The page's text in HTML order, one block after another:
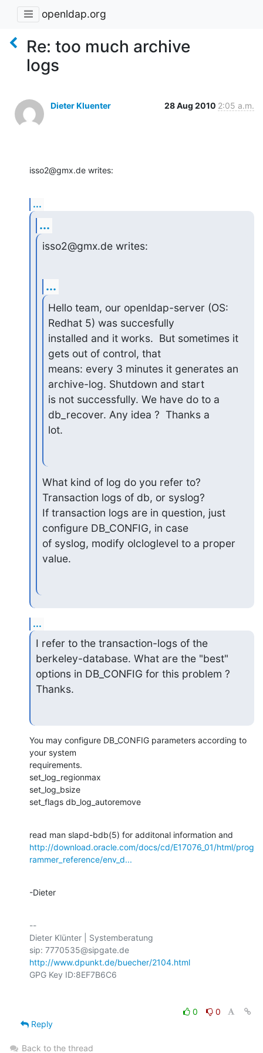
openldap.org
Re: too much archive
logs
Dieter Kluenter 28 Aug 2010 2:05 a.m.
isso2@gmx.de writes:
...
...
isso2@gmx.de writes:
...
Hello team, our openldap-server (OS:
Redhat 5) was succesfully
installed and it works.  But sometimes it
gets out of control, that
means: every 3 minutes it generates an
archive-log. Shutdown and start
is not successfully. We have do to a
db_recover. Any idea ?  Thanks a
lot.
What kind of log do you refer to?
Transaction logs of db, or syslog?
If transaction logs are in question, just
configure DB_CONFIG, in case
of syslog, modify olcloglevel to a proper
value.
...
I refer to the transaction-logs of the
berkeley-database. What are the "best"
options in DB_CONFIG for this problem ?
Thanks.
You may configure DB_CONFIG parameters according to
your system
requirements.
set_log_regionmax
set_log_bsize
set_flags db_log_autoremove
http://download.oracle.com/docs/cd/E17076_01/html/prog
rammer_reference/env_d...
-Dieter
--
Dieter Klünter | Systemberatung
http://www.dpunkt.de/buecher/2104.html
0
0
Reply
Back to the thread